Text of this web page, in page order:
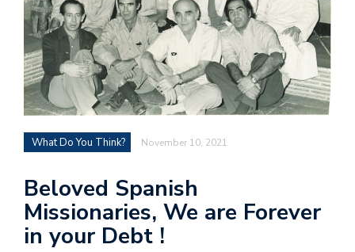
What Do You Think? November 10, 2021
Beloved Spanish
Missionaries, We are Forever
in your Debt !